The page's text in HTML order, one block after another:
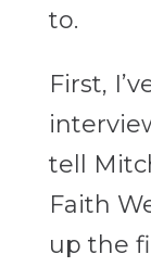
to.
First,
tell
Faith
up the